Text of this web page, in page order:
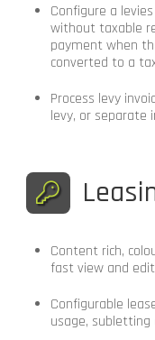
Configure a
without taxable
payment when
converted to a
Process levy
levy, or separate
Content rich,
fast view and
Configurable
usage,